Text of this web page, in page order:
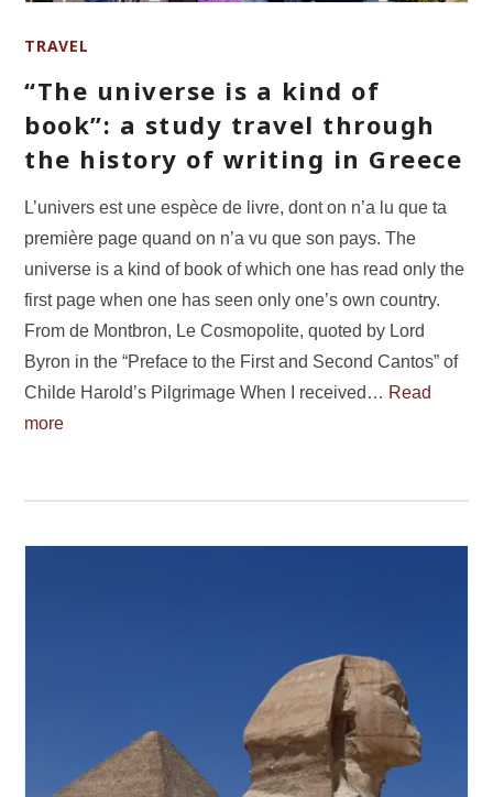
TRAVEL
“The universe is a kind of
book”: a study travel through
the history of writing in Greece
L’univers est une espèce de livre, dont on n’a lu que ta
première page quand on n’a vu que son pays. The
universe is a kind of book of which one has read only the
first page when one has seen only one’s own country.
From de Montbron, Le Cosmopolite, quoted by Lord
Byron in the “Preface to the First and Second Cantos” of
Childe Harold’s Pilgrimage When I received… Read
more